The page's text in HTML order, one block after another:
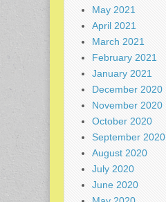
May 2021
April 2021
March 2021
February 2021
January 2021
December 2020
November 2020
October 2020
September 2020
August 2020
July 2020
June 2020